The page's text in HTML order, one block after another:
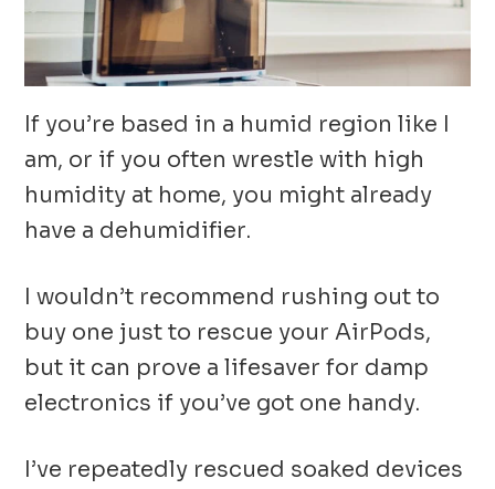
If you’re based in a humid region like I
am, or if you often wrestle with high
humidity at home, you might already
have a dehumidifier.
I wouldn’t recommend rushing out to
buy one just to rescue your AirPods,
but it can prove a lifesaver for damp
electronics if you’ve got one handy.
I’ve repeatedly rescued soaked devices